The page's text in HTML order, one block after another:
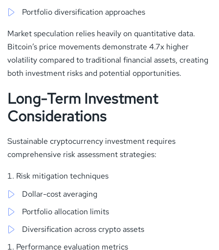
Portfolio diversification approaches
Market speculation relies heavily on quantitative data.
Bitcoin’s price movements demonstrate 4.7x higher
volatility compared to traditional financial assets, creating
both investment risks and potential opportunities.
Long-Term Investment
Considerations
Sustainable cryptocurrency investment requires
comprehensive risk assessment strategies:
Risk mitigation techniques
Dollar-cost averaging
Portfolio allocation limits
Diversification across crypto assets
Performance evaluation metrics